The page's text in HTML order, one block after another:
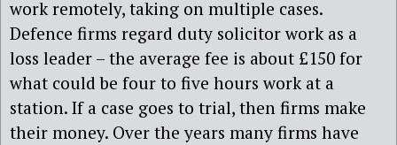
work remotely, taking on multiple cases.
Defence firms regard duty solicitor work as a
loss leader – the average fee is about £150 for
what could be four to five hours work at a
station. If a case goes to trial, then firms make
their money. Over the years many firms have